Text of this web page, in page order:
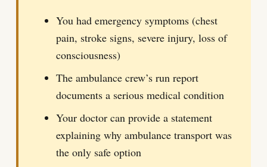
You had emergency symptoms (chest
pain, stroke signs, severe injury, loss of
consciousness)
The ambulance crew’s run report
documents a serious medical condition
Your doctor can provide a statement
explaining why ambulance transport was
the only safe option